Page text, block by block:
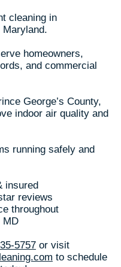
cleaning in
Maryland.
homeowners,
and commercial
George’s County,
indoor air quality and
running safely and
insured
reviews
throughout
MD
5757 or visit
to schedule